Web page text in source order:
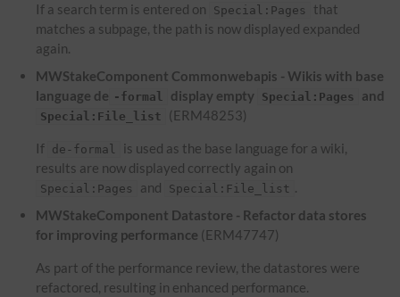
If a search term is entered on Special:Pages
that
matches a subpage, the path is now displayed expanded
again.
MWStakeComponent Commonwebapis - Wikis with base
language de -formal display empty Special:Pages and
Special:File_list (ERM48253)
If de-formal
is used as the base language for a wiki,
results are now displayed correctly again on
Special:Pages and Special:File_list .
MWStakeComponent Datastore - Refactor data stores
for improving performance (ERM47747)
As part of the performance review, the datastores were
refactored, resulting in enhanced performance.